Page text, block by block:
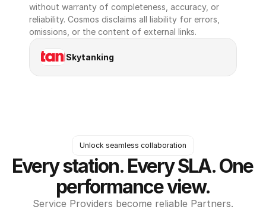
without warranty of completeness, accuracy, or
reliability. Cosmos disclaims all liability for errors,
omissions, or the content of external links.
Skytanking
Unlock seamless collaboration
Every station. Every SLA. One
performance view.
Service Providers become reliable Partners.